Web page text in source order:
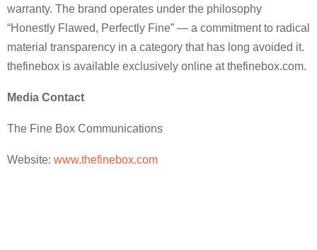
warranty. The brand operates under the philosophy
“Honestly Flawed, Perfectly Fine” — a commitment to radical
material transparency in a category that has long avoided it.
thefinebox is available exclusively online at thefinebox.com.
Media Contact
The Fine Box Communications
Website: www.thefinebox.com